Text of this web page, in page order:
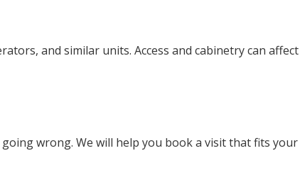
and similar units. Access and cabinetry can
wrong. We will help you book a visit that fits your